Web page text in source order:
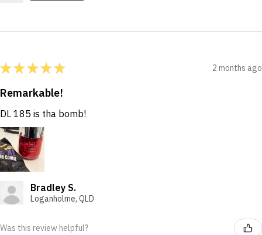
★★★★★ 2 months ago
Remarkable!
DL 185 is tha bomb!
Bradley S.
Loganholme, QLD
Was this review helpful?